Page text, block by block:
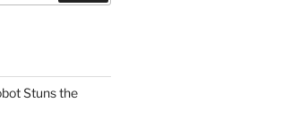
Stuns the